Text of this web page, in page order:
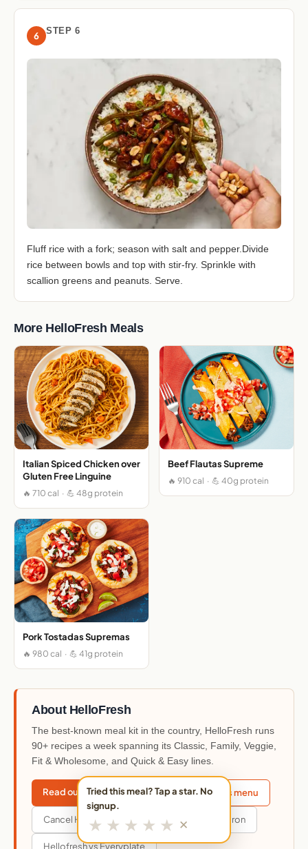
6 STEP 6
Fluff rice with a fork; season with salt and pepper.Divide
rice between bowls and top with stir-fry. Sprinkle with
scallion greens and peanuts. Serve.
More HelloFresh Meals
Italian Spiced Chicken over
Gluten Free Linguine
🔥 710 cal · 💪 48g protein
Beef Flautas Supreme
🔥 910 cal · 💪 40g protein
Pork Tostadas Supremas
🔥 980 cal · 💪 41g protein
About HelloFresh
The best-known meal kit in the country, HelloFresh runs
90+ recipes a week spanning its Classic, Family, Veggie,
Fit & Wholesome, and Quick & Easy lines.
Read our HelloFresh review This week's menu
Cancel HelloFresh Hellofresh vs Blue Apron
Hellofresh vs Everyplate
Tried this meal? Tap a star. No
signup.
★ ★ ★ ★ ★ ✕